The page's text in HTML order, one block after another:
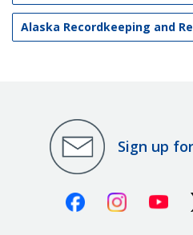
Alaska Recordkeeping and
Sign up
FacebookInstagram